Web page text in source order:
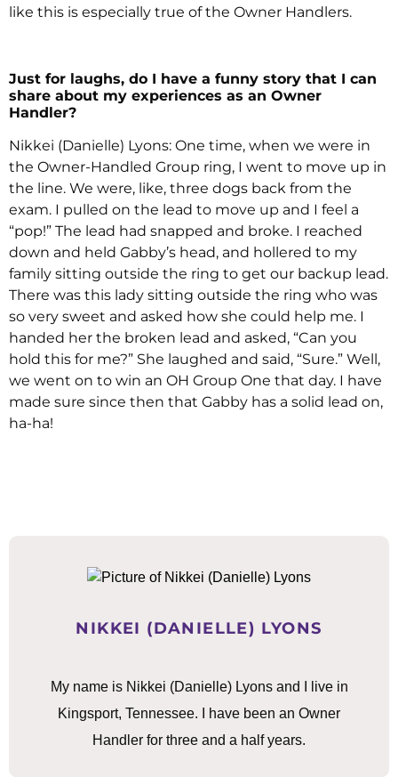
like this is especially true of the Owner Handlers.
Just for laughs, do I have a funny story that I can
share about my experiences as an Owner
Handler?
Nikkei (Danielle) Lyons: One time, when we were in
the Owner-Handled Group ring, I went to move up in
the line. We were, like, three dogs back from the
exam. I pulled on the lead to move up and I feel a
“pop!” The lead had snapped and broke. I reached
down and held Gabby’s head, and hollered to my
family sitting outside the ring to get our backup lead.
There was this lady sitting outside the ring who was
so very sweet and asked how she could help me. I
handed her the broken lead and asked, “Can you
hold this for me?” She laughed and said, “Sure.” Well,
we went on to win an OH Group One that day. I have
made sure since then that Gabby has a solid lead on,
ha-ha!
NIKKEI (DANIELLE) LYONS
My name is Nikkei (Danielle) Lyons and I live in
Kingsport, Tennessee. I have been an Owner
Handler for three and a half years.